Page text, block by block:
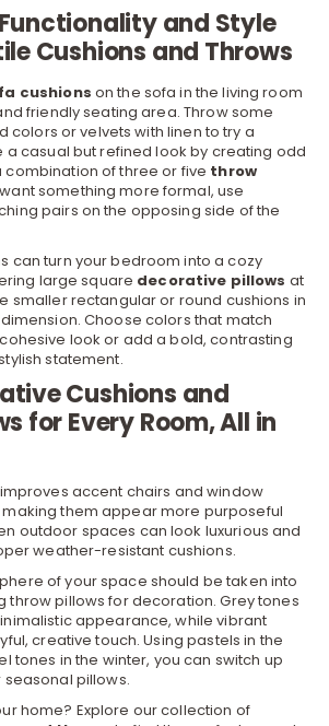
and Style
Cushions and Throws
cushions on the sofa in the living room
friendly seating area. Throw some
colors or velvets with linen to try a
a casual but refined look by creating odd
combination of three or five throw
something more formal, use
pairs on the opposing side of the
can turn your bedroom into a cozy
large square decorative pillows at
smaller rectangular or round cushions in
Choose colors that match
look or add a bold, contrasting
statement.
Cushions and
for Every Room, All in
accent chairs and window
them appear more purposeful
outdoor spaces can look luxurious and
weather-resistant cushions.
of your space should be taken into
throw pillows for decoration. Grey tones
appearance, while vibrant
creative touch. Using pastels in the
tones in the winter, you can switch up
pillows.
home? Explore our collection of